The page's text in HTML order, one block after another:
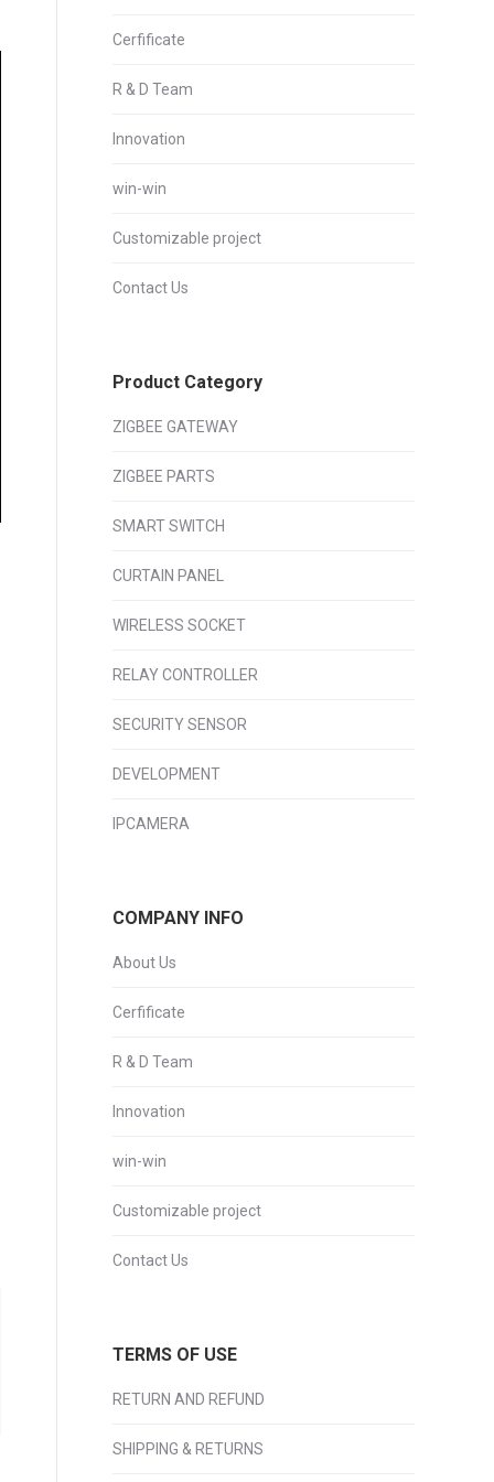
Cerfificate
R & D Team
Innovation
win-win
Customizable project
Contact Us
Product Category
ZIGBEE GATEWAY
ZIGBEE PARTS
SMART SWITCH
CURTAIN PANEL
WIRELESS SOCKET
RELAY CONTROLLER
SECURITY SENSOR
DEVELOPMENT
IPCAMERA
COMPANY INFO
About Us
Cerfificate
R & D Team
Innovation
win-win
Customizable project
Contact Us
TERMS OF USE
RETURN AND REFUND
SHIPPING & RETURNS